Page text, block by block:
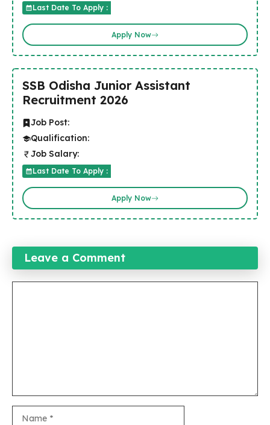
Last Date To Apply :
Apply Now
SSB Odisha Junior Assistant
Recruitment 2026
Job Post:
Qualification:
Job Salary:
Last Date To Apply :
Apply Now
Leave a Comment